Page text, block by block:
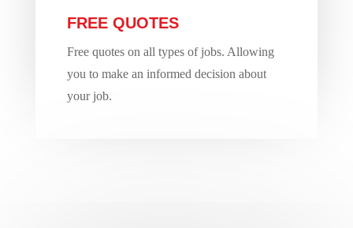
FREE QUOTES
Free quotes on all types of jobs. Allowing
you to make an informed decision about
your job.